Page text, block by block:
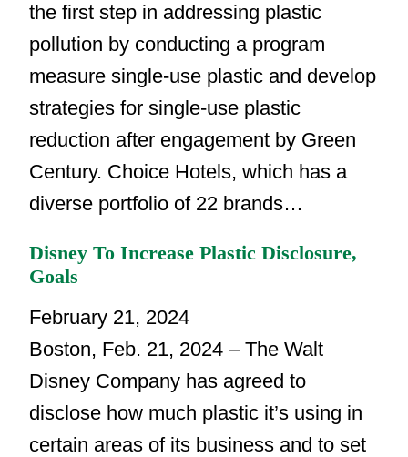
the first step in addressing plastic
pollution by conducting a program
measure single-use plastic and develop
strategies for single-use plastic
reduction after engagement by Green
Century. Choice Hotels, which has a
diverse portfolio of 22 brands…
Disney To Increase Plastic Disclosure,
Goals
February 21, 2024
Boston, Feb. 21, 2024 – The Walt
Disney Company has agreed to
disclose how much plastic it’s using in
certain areas of its business and to set